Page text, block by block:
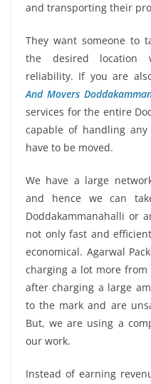
and transporting their
They want someone to
the desired location
reliability. If you are
And Movers
services for the entire
capable of handling
have to be moved.
We have a large
and hence we can
Doddakammanahalli or
not only fast and
economical. Agarwal
charging a lot more from
after charging a large
to the mark and are
But, we are using a
our work.
Instead of earning